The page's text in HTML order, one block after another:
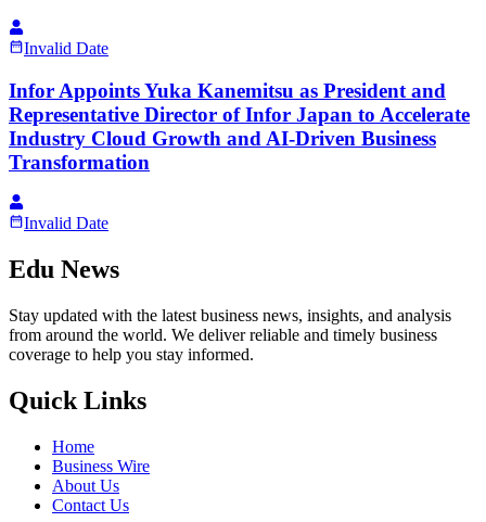
Invalid Date
Infor Appoints Yuka Kanemitsu as President and
Representative Director of Infor Japan to Accelerate
Industry Cloud Growth and AI-Driven Business
Transformation
Invalid Date
Edu News
Stay updated with the latest business news, insights, and analysis
from around the world. We deliver reliable and timely business
coverage to help you stay informed.
Quick Links
Home
Business Wire
About Us
Contact Us